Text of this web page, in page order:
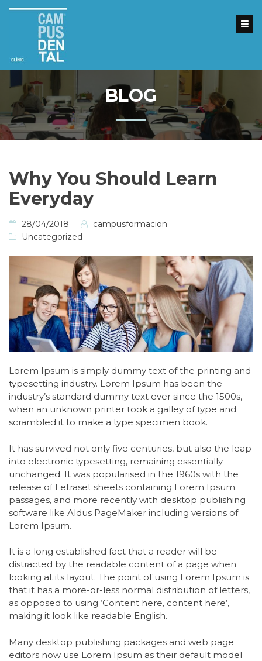
Inicio
Nuestros
cursos
Reserva
tu
plaza
Clínicas
Contacto
Skip
BLOG
Why You Should Learn
Everyday
28/04/2018
campusformacion
Uncategorized
Lorem Ipsum is simply dummy text of the printing and
typesetting industry. Lorem Ipsum has been the
industry’s standard dummy text ever since the 1500s,
when an unknown printer took a galley of type and
scrambled it to make a type specimen book.
It has survived not only five centuries, but also the leap
into electronic typesetting, remaining essentially
unchanged. It was popularised in the 1960s with the
release of Letraset sheets containing Lorem Ipsum
passages, and more recently with desktop publishing
software like Aldus PageMaker including versions of
Lorem Ipsum.
It is a long established fact that a reader will be
distracted by the readable content of a page when
looking at its layout. The point of using Lorem Ipsum is
that it has a more-or-less normal distribution of letters,
as opposed to using ‘Content here, content here’,
making it look like readable English.
Many desktop publishing packages and web page
editors now use Lorem Ipsum as their default model